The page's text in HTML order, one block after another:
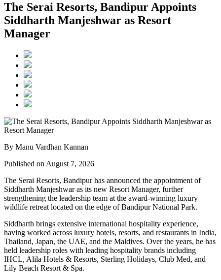
The Serai Resorts, Bandipur Appoints
Siddharth Manjeshwar as Resort
Manager
By Manu Vardhan Kannan
Published on August 7, 2026
The Serai Resorts, Bandipur has announced the appointment of
Siddharth Manjeshwaras its new Resort Manager, further
strengthening the leadership team at the award-winning luxury
wildlife retreat located on the edge ofBandipur National Park.
Siddharth brings extensive international hospitality experience,
having worked across luxury hotels, resorts, and restaurants in India,
Thailand, Japan, the UAE, and the Maldives. Over the years, he has
held leadership roles with leading hospitality brands including
IHCL, Alila Hotels & Resorts, Sterling Holidays, Club Med, and
Lily Beach Resort & Spa.